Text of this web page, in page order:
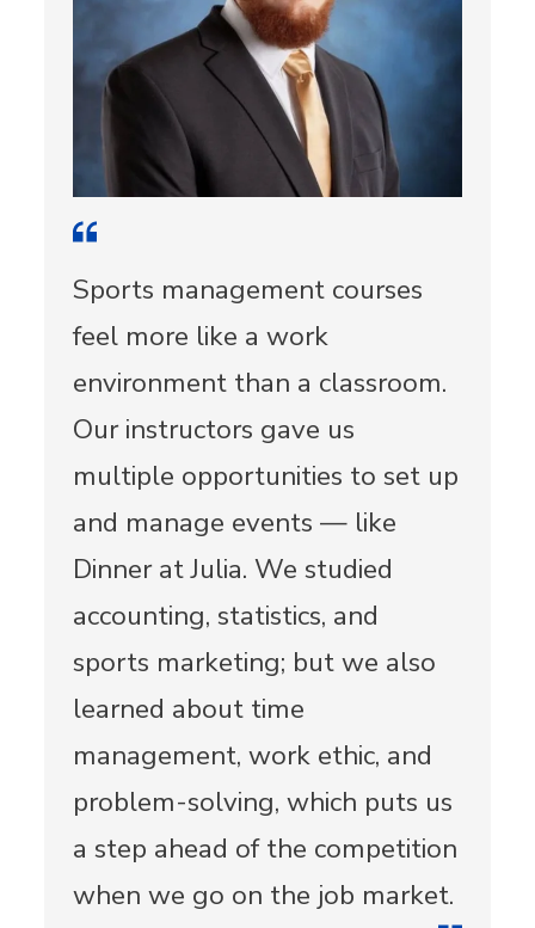
Sports management courses
feel more like a work
environment than a classroom.
Our instructors gave us
multiple opportunities to set up
and manage events — like
Dinner at Julia. We studied
accounting, statistics, and
sports marketing; but we also
learned about time
management, work ethic, and
problem-solving, which puts us
a step ahead of the competition
when we go on the job market.